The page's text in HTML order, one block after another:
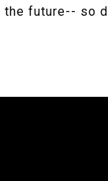
future-- so